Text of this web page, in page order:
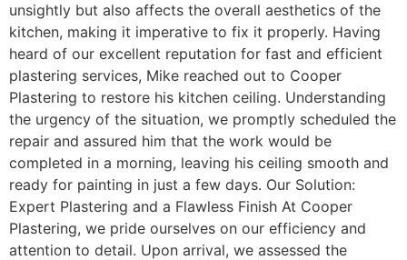
unsightly but also affects the overall aesthetics of the
kitchen, making it imperative to fix it properly. Having
heard of our excellent reputation for fast and efficient
plastering services, Mike reached out to Cooper
Plastering to restore his kitchen ceiling. Understanding
the urgency of the situation, we promptly scheduled the
repair and assured him that the work would be
completed in a morning, leaving his ceiling smooth and
ready for painting in just a few days. Our Solution:
Expert Plastering and a Flawless Finish At Cooper
Plastering, we pride ourselves on our efficiency and
attention to detail. Upon arrival, we assessed the